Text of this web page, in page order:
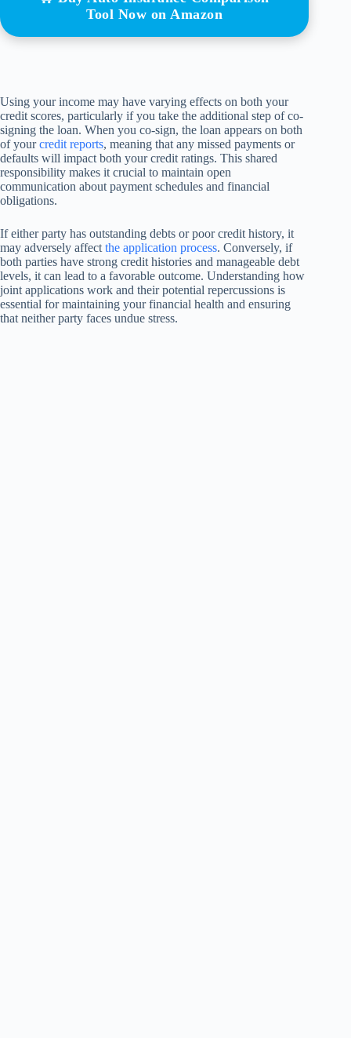
Tool Now on Amazon
Using your income may have varying effects on both your
credit scores, particularly if you take the additional step of co-
signing the loan. When you co-sign, the loan appears on both
of yourcredit reports, meaning that any missed payments or
defaults will impact both your credit ratings. This shared
responsibility makes it crucial to maintain open
communication about payment schedules and financial
obligations.
If either party has outstanding debts or poor credit history, it
may adversely affect the application process. Conversely, if
both parties have strong credit histories and manageable debt
levels, it can lead to a favorable outcome. Understanding how
joint applications work and their potential repercussions is
essential for maintaining your financial health and ensuring
that neither party faces undue stress.